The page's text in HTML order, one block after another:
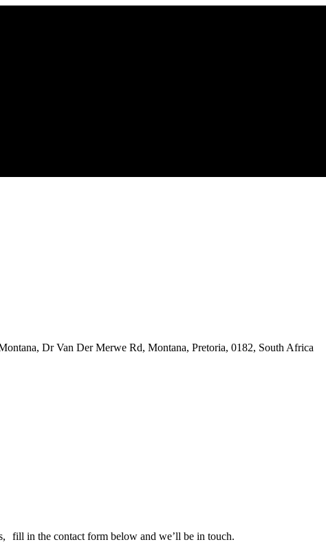
Dr Van Der Merwe Rd, Montana, Pretoria, 0182, South Africa
fill in the contact form below and we’ll be in touch.